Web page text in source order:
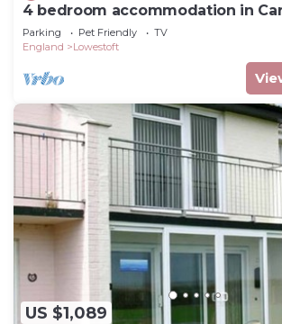
4 bedroom accommodation in
near Lowestoft
Parking Pet Friendly
TV
England
Lowestoft
US $1,089